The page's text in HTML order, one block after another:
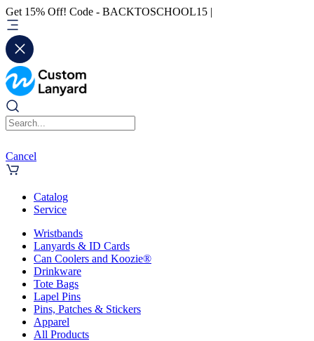
Get 15% Off! Code - BACKTOSCHOOL15 |
Cancel
Catalog
Service
Wristbands
Lanyards & ID Cards
Can Coolers and Koozie®
Drinkware
Tote Bags
Lapel Pins
Pins, Patches & Stickers
Apparel
All Products